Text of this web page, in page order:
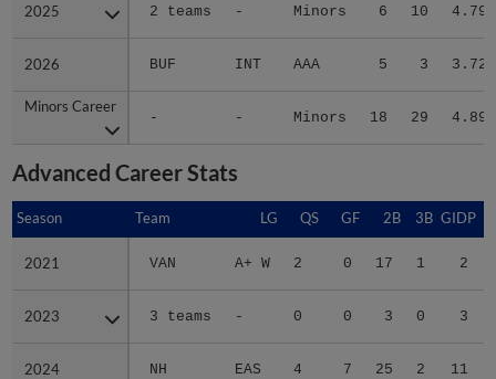
2025 2 teams - Minors 6 10 4.79
2026 BUF INT AAA 5 3 3.72
Minors Career
- - Minors 18 29 4.89
2025
2026
Minors Career
Advanced Career Stats
Season Team LG QS GF 2B 3B GIDP
2021 VAN A+ W 2 0 17 1 2
2023 3 teams - 0 0 3 0 3
2024 NH EAS 4 7 25 2 11
Season
2021
2023
2024